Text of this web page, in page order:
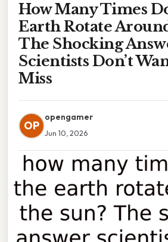
How Many Times
Earth Rotate
The Shocking
Scientists Don’t
Miss
OP
opengamer
Jun 10, 2026